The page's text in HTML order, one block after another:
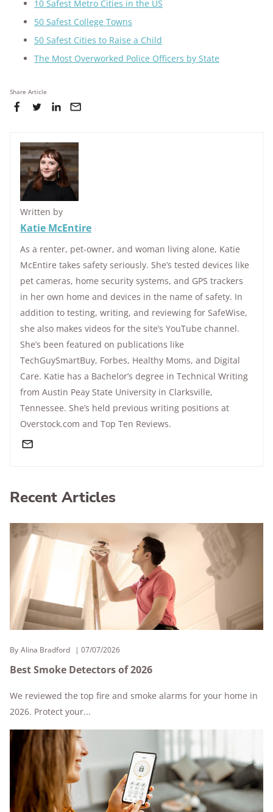
10 Safest Metro Cities in the US
50 Safest College Towns
50 Safest Cities to Raise a Child
The Most Overworked Police Officers by State
Share Article
Written by
Katie McEntire
As a renter, pet-owner, and woman living alone, Katie
McEntire takes safety seriously. She’s tested devices like
pet cameras, home security systems, and GPS trackers
in her own home and devices in the name of safety. In
addition to testing, writing, and reviewing for SafeWise,
she also makes videos for the site’s YouTube channel.
She’s been featured on publications like
TechGuySmartBuy, Forbes, Healthy Moms, and Digital
Care. Katie has a Bachelor’s degree in Technical Writing
from Austin Peay State University in Clarksville,
Tennessee. She’s held previous writing positions at
Overstock.com and Top Ten Reviews.
Recent Articles
By Alina Bradford 07/07/2026
Best Smoke Detectors of 2026
We reviewed the top fire and smoke alarms for your home in
2026. Protect your...